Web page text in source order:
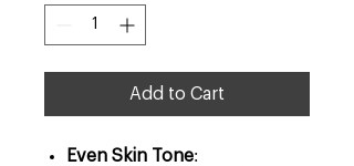
Add to Cart
Even Skin Tone: